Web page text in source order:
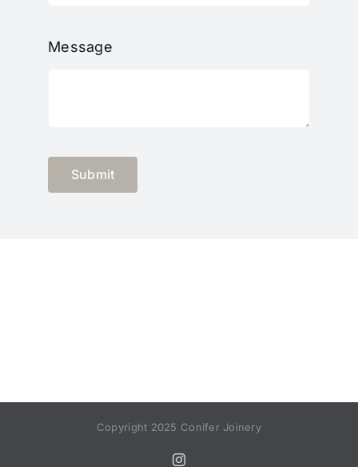
Message
Submit
Copyright 2025 Conifer Joinery
Instagram